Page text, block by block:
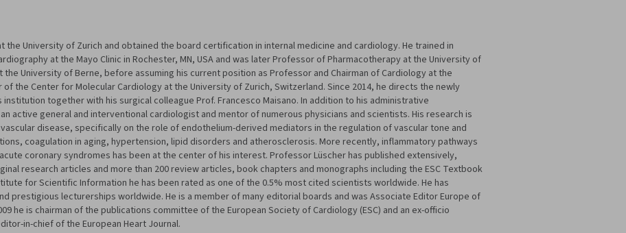
the University of Zurich and obtained the board certification in internal medicine and cardiology. He trained in
at the Mayo Clinic in Rochester, MN, USA and was later Professor of Pharmacotherapy at the University of
University of Berne, before assuming his current position as Professor and Chairman of Cardiology at the
the Center for Molecular Cardiology at the University of Zurich, Switzerland. Since 2014, he directs the newly
together with his surgical colleague Prof. Francesco Maisano. In addition to his administrative
active general and interventional cardiologist and mentor of numerous physicians and scientists. His research is
disease, specifically on the role of endothelium-derived mediators in the regulation of vascular tone and
coagulation in aging, hypertension, lipid disorders and atherosclerosis. More recently, inflammatory pathways
coronary syndromes has been at the center of his interest. Professor Lüscher has published extensively,
research articles and more than 200 review articles, book chapters and monographs including the ESC Textbook
for Scientific Information he has been rated as one of the 0.5% most cited scientists worldwide. He has
prestigious lecturerships worldwide. He is a member of many editorial boards and was Associate Editor Europe of
he is chairman of the publications committee of the European Society of Cardiology (ESC) and an ex-officio
in-chief of the European Heart Journal.